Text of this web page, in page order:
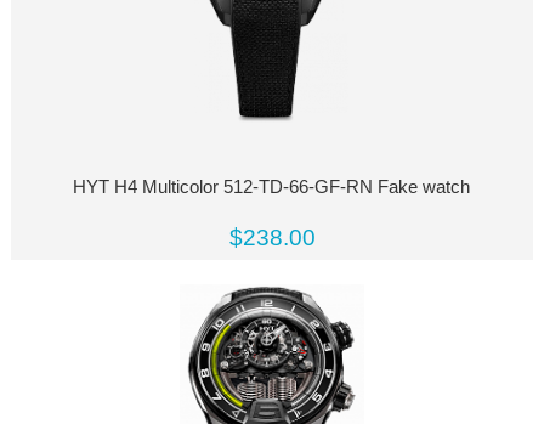
HYT H4 Multicolor 512-TD-66-GF-RN Fake watch
$238.00